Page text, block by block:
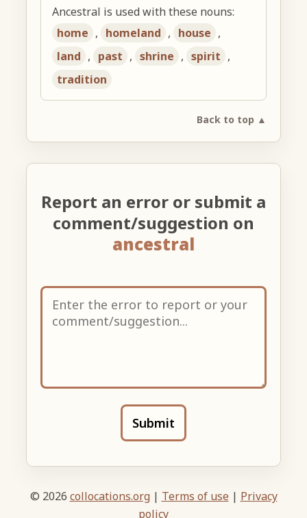
Ancestral is used with these nouns:
home , homeland , house ,
land , past , shrine , spirit ,
tradition
Back to top ▲
Report an error or submit a
comment/suggestion on
ancestral
Submit
© 2026 collocations.org | Terms of use | Privacy
policy